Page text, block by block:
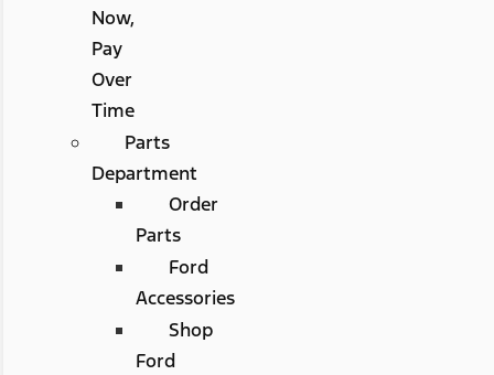
Now,
Pay
Over
Time
Parts
Department
Order
Parts
Ford
Accessories
Shop
Ford